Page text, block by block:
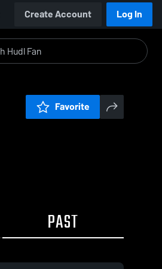
Create Account Log In
Favorite
PAST